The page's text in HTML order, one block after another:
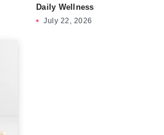
Daily Wellness
July 22, 2026